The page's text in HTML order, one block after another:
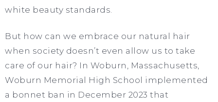
white beauty standards.
But how can we embrace our natural hair
when society doesn’t even allow us to take
care of our hair? In Woburn, Massachusetts,
Woburn Memorial High School implemented
a bonnet ban in December 2023 that